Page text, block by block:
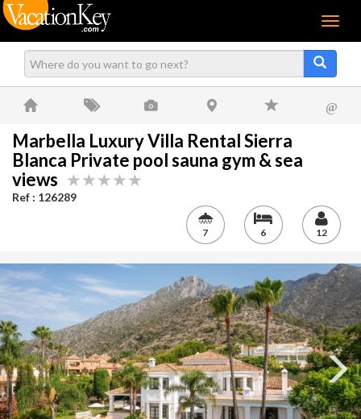
Menu
@
Marbella Luxury Villa Rental Sierra
Blanca Private pool sauna gym & sea
views
Ref : 126289
7 6 12
Next